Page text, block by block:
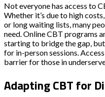
Not everyone has access to
Whether it’s due to high
or long waiting lists, many
need. Online CBT programs
starting to bridge the gap,
for in-person sessions.
barrier for those in
Adapting CBT for